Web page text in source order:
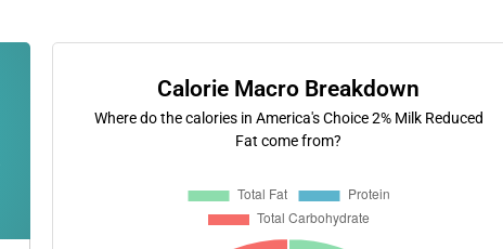
Calorie Macro Breakdown
Where do the calories in America's Choice 2% Milk Reduced
Fat come from?